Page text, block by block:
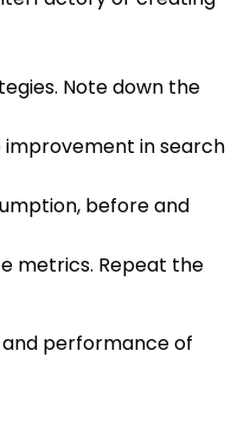
Note down the
in search
before and
metrics. Repeat the
performance of